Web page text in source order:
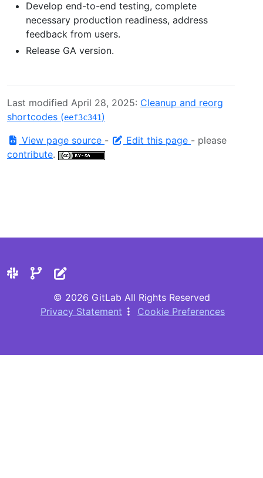
Develop end-to-end testing, complete
necessary production readiness, address
feedback from users.
Release GA version.
Last modified April 28, 2025: Cleanup and reorg
shortcodes (eef3c341)
View page source - Edit this page - please
contribute.
© 2026 GitLab All Rights Reserved
Privacy Statement
Cookie Preferences